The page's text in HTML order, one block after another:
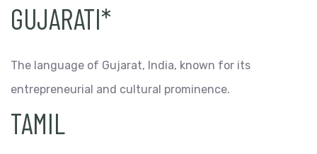
GUJARATI*
The language of Gujarat, India, known for its
entrepreneurial and cultural prominence.
TAMIL